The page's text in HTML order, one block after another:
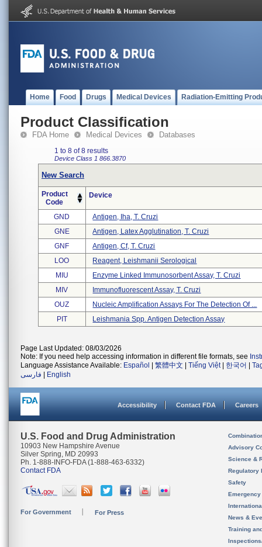
Home Food Drugs Medical Devices Radiation-Emitting
Product Classification
FDA Home Medical Devices Databases
1 to 8 of 8 results
Device Class 1 866.3870
New Search
Product
Code
Device
GND
Antigen, Iha, T. Cruzi
GNE
Antigen, Latex Agglutination, T. Cruzi
GNF
Antigen, Cf, T. Cruzi
LOO
Reagent, Leishmanii Serological
MIU
Enzyme Linked Immunosorbent Assay, T. Cruzi
MIV
Immunofluorescent Assay, T. Cruzi
OUZ
Nucleic Amplification Assays For The Detection Of ...
PIT
Leishmania Spp. Antigen Detection Assay
Page Last Updated: 08/03/2026
Note: If you need help accessing information in different file formats, see
Language Assistance Available: Español 繁體中文 Tiếng Việt| 한국어
فارسی
English
Accessibility Contact FDA Careers
U.S. Food and Drug Administration
10903 New Hampshire Avenue
Silver Spring, MD 20993
Ph. 1-888-INFO-FDA (1-888-463-6332)
Contact FDA
For Government For Press
Advisory
Science &
Regulatory
Safety
News &
Training